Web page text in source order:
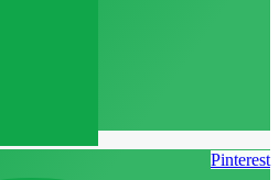
Pinterest